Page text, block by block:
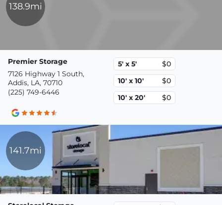
138.9mi
Premier Storage
7126 Highway 1 South,
Addis, LA, 70710
(225) 749-6446
5' x 5'
$0
10' x 10'
$0
10' x 20'
$0
141.7mi